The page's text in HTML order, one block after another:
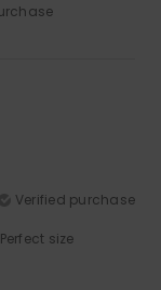
Verified purchase
size